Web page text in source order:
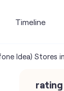
Timeline
Idea) Stores
rating